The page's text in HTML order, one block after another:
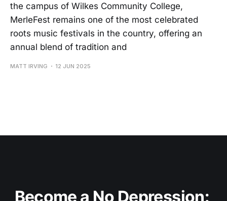
the campus of Wilkes Community College,
MerleFest remains one of the most celebrated
roots music festivals in the country, offering an
annual blend of tradition and
MATT IRVING 12 JUN 2025
Become a No Depression: